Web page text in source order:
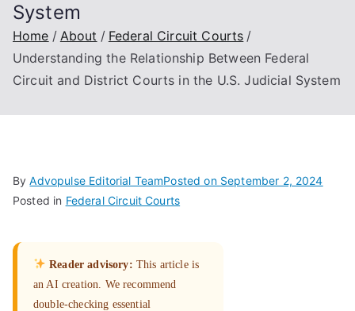
System
Home About
Federal Circuit Courts
Understanding the Relationship Between Federal
Circuit and District Courts in the U.S. Judicial System
ByAdvopulse Editorial TeamPosted on September 2, 2024
Posted in Federal Circuit Courts
Reader advisory: This article is
an AI creation. We recommend
double-checking essential